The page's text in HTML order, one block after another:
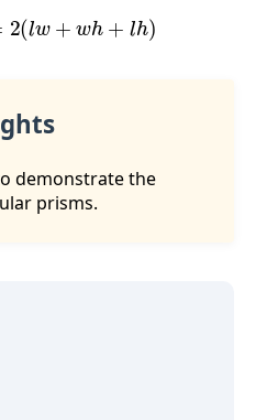
2(lw+ w h+lh )
demonstrate the
prisms.